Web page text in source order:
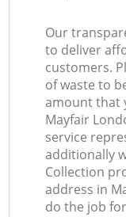
Our
to deliver
customers.
of waste to
amount that
Mayfair
service
additionally
Collection
address in
do the job